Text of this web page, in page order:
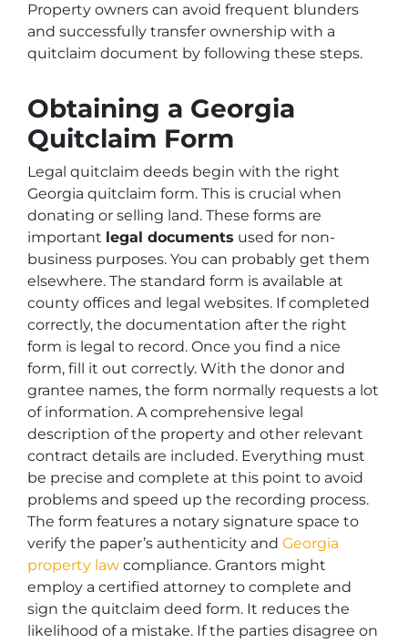
Property owners can avoid frequent blunders
and successfully transfer ownership with a
quitclaim document by following these steps.
Obtaining a Georgia
Quitclaim Form
Legal quitclaim deeds begin with the right
Georgia quitclaim form. This is crucial when
donating or selling land. These forms are
important legal documents used for non-
business purposes. You can probably get them
elsewhere. The standard form is available at
county offices and legal websites. If completed
correctly, the documentation after the right
form is legal to record. Once you find a nice
form, fill it out correctly. With the donor and
grantee names, the form normally requests a lot
of information. A comprehensive legal
description of the property and other relevant
contract details are included. Everything must
be precise and complete at this point to avoid
problems and speed up the recording process.
The form features a notary signature space to
verify the paper’s authenticity and Georgia
property law compliance. Grantors might
employ a certified attorney to complete and
sign the quitclaim deed form. It reduces the
likelihood of a mistake. If the parties disagree on